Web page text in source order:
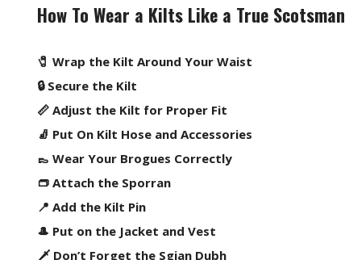
How To Wear a Kilts Like a True Scotsman
🧷 Wrap the Kilt Around Your Waist
🔒 Secure the Kilt
📏 Adjust the Kilt for Proper Fit
🧦 Put On Kilt Hose and Accessories
👞 Wear Your Brogues Correctly
👝 Attach the Sporran
📍 Add the Kilt Pin
🎩 Put on the Jacket and Vest
🗡️ Don’t Forget the Sgian Dubh